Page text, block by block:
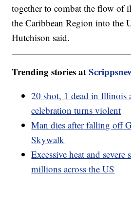
together to combat the flow of
the Caribbean Region into the
Hutchison said.
Trending stories at
20 shot, 1 dead in Illinois
celebration turns violent
Man dies after falling off
Skywalk
Excessive heat and
millions across the US